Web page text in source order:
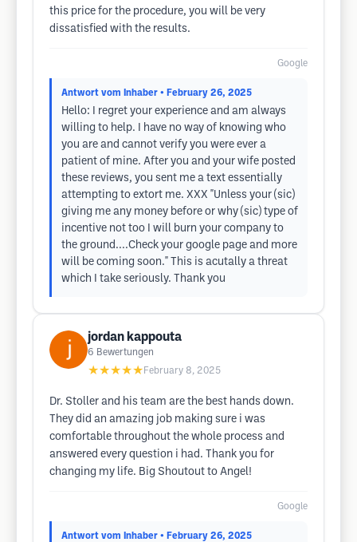
this price for the procedure, you will be very
dissatisfied with the results.
Google
Antwort vom Inhaber • February 26, 2025
Hello: I regret your experience and am always
willing to help. I have no way of knowing who
you are and cannot verify you were ever a
patient of mine. After you and your wife posted
these reviews, you sent me a text essentially
attempting to extort me. XXX "Unless your (sic)
giving me any money before or why (sic) type of
incentive not too I will burn your company to
the ground....Check your google page and more
will be coming soon." This is acutally a threat
which I take seriously. Thank you
jordan kappouta
6 Bewertungen
★★★★★ February 8, 2025
Dr. Stoller and his team are the best hands down.
They did an amazing job making sure i was
comfortable throughout the whole process and
answered every question i had. Thank you for
changing my life. Big Shoutout to Angel!
Google
Antwort vom Inhaber • February 26, 2025